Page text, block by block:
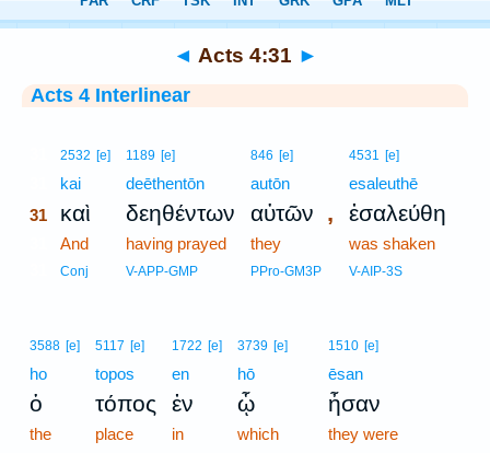
> Acts 4:31
◄ Acts 4:31 ►
Acts 4 Interlinear
2532 [e]
kai
31 καὶ
And
Conj
1189 [e]
deēthentōn
δεηθέντων
having prayed
V-APP-GMP
846 [e]
autōn
αὐτῶν ,
they
PPro-GM3P
4531 [e]
esaleuthē
ἐσαλεύθη
was shaken
V-AIP-3S
3588 [e]
ho
ὁ
the
5117 [e]
topos
τόπος
place
1722 [e]
en
ἐν
in
3739 [e]
hō
ᾧ
which
1510 [e]
ēsan
ἦσαν
they were